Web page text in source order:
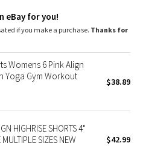
a card or a key, and won’t get in
impact workouts like yoga, or
really comfortable
eBay for you!
if you make a purchase. Thanks for
Womens 6 Pink Align
Yoga Gym Workout
$38.89
HIGHRISE SHORTS 4"
SIZES NEW
$42.99